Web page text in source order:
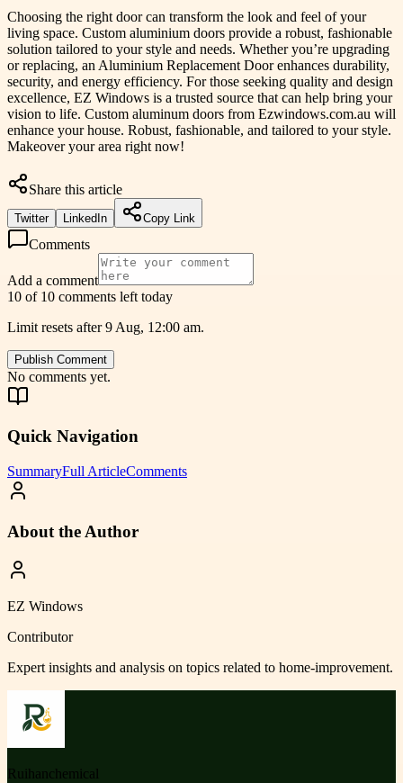
Choosing the right door can transform the look and feel of your
living space. Custom aluminium doors provide a robust, fashionable
solution tailored to your style and needs. Whether you’re upgrading
or replacing, an Aluminium Replacement Door enhances durability,
security, and energy efficiency. For those seeking quality and design
excellence, EZ Windows is a trusted source that can help bring your
vision to life. Custom aluminum doors from Ezwindows.com.au will
enhance your house. Robust, fashionable, and tailored to your style.
Makeover your area right now!
Share this article
Twitter LinkedIn Copy Link
Comments
Add a comment
10 of 10 comments left today
Limit resets after 9 Aug, 12:00 am.
Publish Comment
No comments yet.
Quick Navigation
SummaryFull ArticleComments
About the Author
EZ Windows
Contributor
Expert insights and analysis on topics related to home-improvement.
Ruihanchemical